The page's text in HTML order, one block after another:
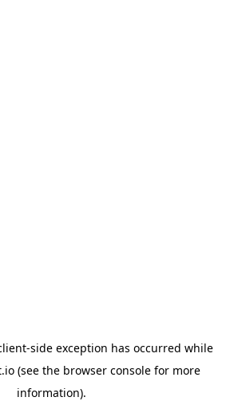
-side exception has occurred while
(see the browser consolefor more
information).